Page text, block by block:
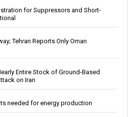
for Suppressors and Short-
Tehran Reports Only Oman
Entire Stock of Ground-Based
on Iran
needed for energy production